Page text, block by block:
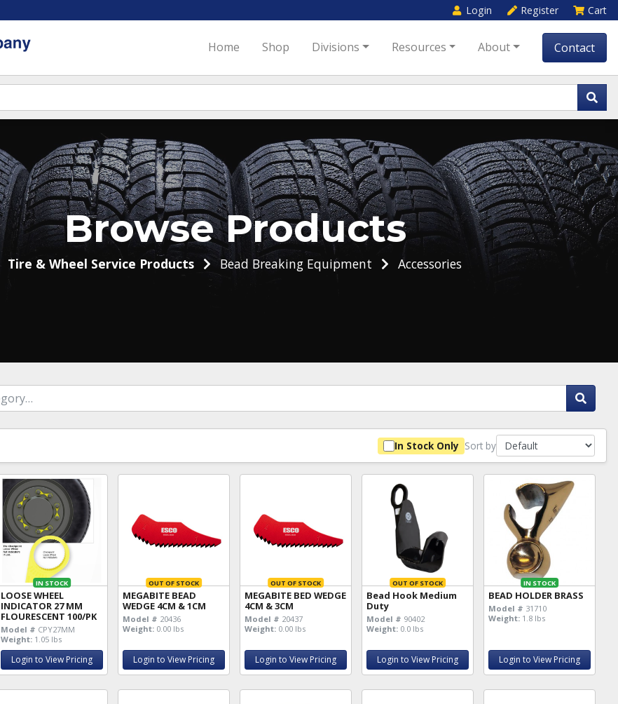
Login Register Cart
Home Shop Divisions Resources About Contact
Browse Products
Tire & Wheel Service Products Bead Breaking Equipment Accessories
In Stock Only Sort by
IN STOCK
LOOSE WHEEL
INDICATOR 27 MM
FLOURESCENT 100/PK
Model # CPY27MM
Weight: 1.05 lbs
Login to View Pricing
OUT OF STOCK
MEGABITE BEAD
WEDGE 4CM & 1CM
Model # 20436
Weight: 0.00 lbs
Login to View Pricing
OUT OF STOCK
MEGABITE BED WEDGE
4CM & 3CM
Model # 20437
Weight: 0.00 lbs
Login to View Pricing
OUT OF STOCK
Bead Hook Medium
Duty
Model # 90402
Weight: 0.0 lbs
Login to View Pricing
IN STOCK
BEAD HOLDER BRASS
Model # 31710
Weight: 1.8 lbs
Login to View Pricing